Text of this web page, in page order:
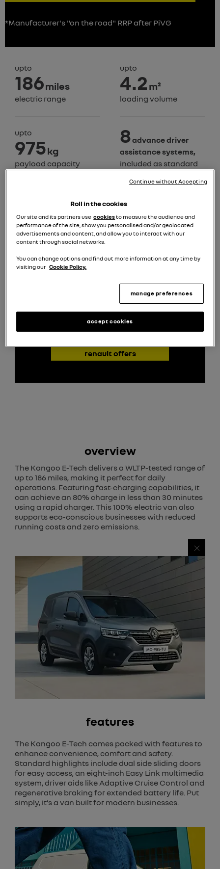
*Manufacturer's "on the road" RRP after PiVG
upto
186miles
electric range
upto
4.2 m²
loading volume
upto
975kg
payload capacity
8advance driver
assistance systems,
included as standard
new kangoo e-tech offers
With our latest offers, upgrading to the
Kangoo E-Tech is more accessible than ever.
options that make embracing an electric
future straightforward and cost-effective.
find out more about
renault offers
overview
The Kangoo E-Tech delivers a WLTP-tested range of
up to 186 miles, making it perfect for daily
operations. Featuring fast-charging capabilities, it
can achieve an 80% charge in less than 30 minutes
using a rapid charger. This 100% electric van also
supports eco-conscious businesses with reduced
running costs and zero emissions.
features
The Kangoo E-Tech comes packed with features to
enhance convenience, comfort and safety.
Standard highlights include dual side sliding doors
for easy access, an eight-inch Easy Link multimedia
system, driver aids like Adaptive Cruise Control and
regenerative braking for extended battery life. Put
simply, it’s a van built for modern businesses.
Roll in the cookies
Our site and its partners usecookiesto measure the audience and
performance of the site, show you personalised and/or geolocated
advertisements and content, and allow you to interact with our
content through social networks.
You can change options and find out more information at any time by
visiting our Cookie Policy.
manage preferences
accept cookies
Continue without Accepting